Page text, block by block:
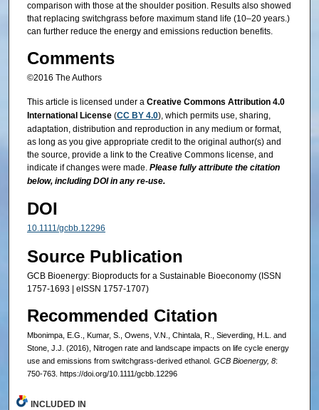
comparison with those at the shoulder position. Results also showed
that replacing switchgrass before maximum stand life (10–20 years.)
can further reduce the energy and emissions reduction benefits.
Comments
©2016 The Authors
This article is licensed under a Creative Commons Attribution 4.0
International License(CC BY 4.0), which permits use, sharing,
adaptation, distribution and reproduction in any medium or format,
as long as you give appropriate credit to the original author(s) and
the source, provide a link to the Creative Commons license, and
indicate if changes were made. Please fully attribute the citation
below, including DOI in any re-use.
DOI
10.1111/gcbb.12296
Source Publication
GCB Bioenergy: Bioproducts for a Sustainable Bioeconomy (ISSN
1757-1693 | eISSN 1757-1707)
Recommended Citation
Mbonimpa, E.G., Kumar, S., Owens, V.N., Chintala, R., Sieverding, H.L. and
Stone, J.J. (2016), Nitrogen rate and landscape impacts on life cycle energy
use and emissions from switchgrass-derived ethanol. GCB Bioenergy, 8:
750-763. https://doi.org/10.1111/gcbb.12296
INCLUDED IN